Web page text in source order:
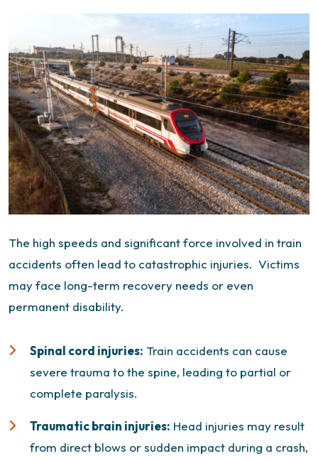
The high speeds and significant force involved in train
accidents often lead to catastrophic injuries. Victims
may face long-term recovery needs or even
permanent disability.
Spinal cord injuries: Train accidents can cause
severe trauma to the spine, leading to partial or
complete paralysis.
Traumatic brain injuries: Head injuries may result
from direct blows or sudden impact during a crash,